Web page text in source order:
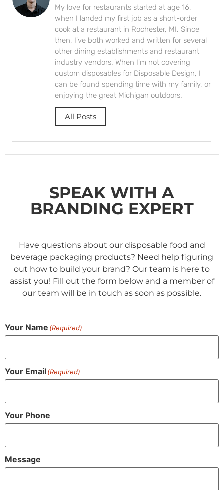
My love for restaurants started at age 16,
when I landed my first job as a short-order
cook at a restaurant in Rochester, MI. Since
then, I've both worked and written for several
other dining establishments and restaurant
industry vendors. When I'm not covering
custom disposables for Disposable Design, I
can be found spending time with my family, or
enjoying the great Michigan outdoors.
All Posts
SPEAK WITH A
BRANDING EXPERT
Have questions about our disposable food and
beverage packaging products? Need help figuring
out how to build your brand? Our team is here to
assist you! Fill out the form below and a member of
our team will be in touch as soon as possible.
Your Name (Required)
Your Email(Required)
Your Phone
Message